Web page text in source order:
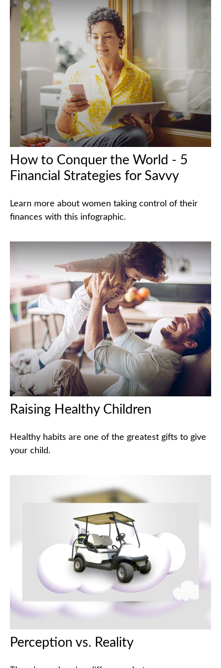
How to Conquer the World - 5
Financial Strategies for Savvy
Learn more about women taking control of their
finances with this infographic.
Raising Healthy Children
Healthy habits are one of the greatest gifts to give
your child.
Perception vs. Reality